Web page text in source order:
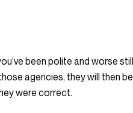
been polite and worse
agencies, they will then
were correct.